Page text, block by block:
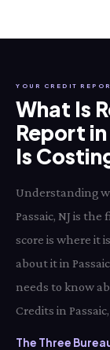
YOUR CREDIT
What Is
Report
Is
Understanding
Passaic, NJ is
score is where it
about it in
needs to know
Credits in Passaic,
The Three